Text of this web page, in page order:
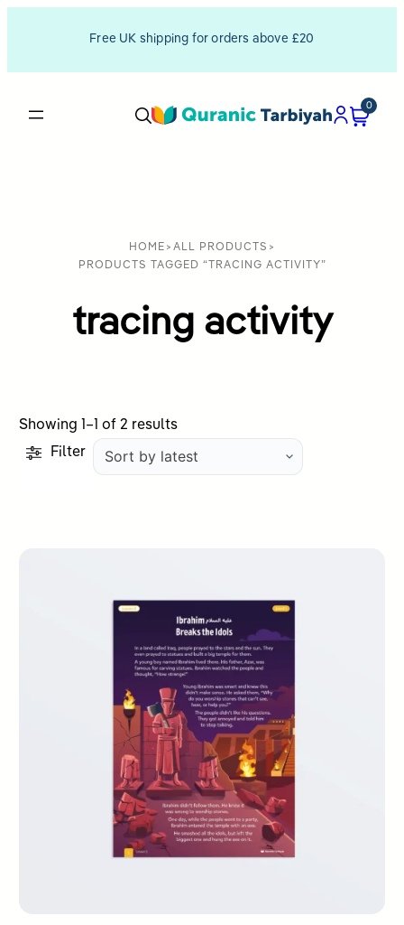
Free UK shipping for orders above £20
0
HOME > ALL PRODUCTS >
PRODUCTS TAGGED “TRACING ACTIVITY”
tracing activity
Showing 1–1 of 2 resultsSorted
Filter